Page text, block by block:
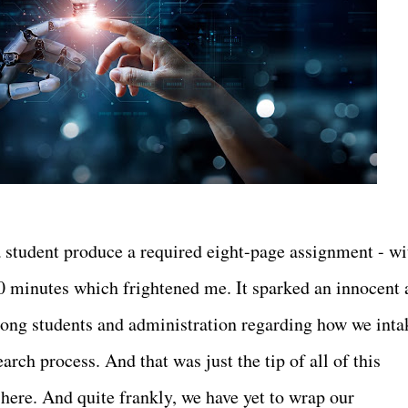
produce a required eight-page assignment -
which frightened me. It sparked an innocent
students and administration regarding how we
process. And that was just the tip of all of this
And quite frankly, we have yet to wrap our